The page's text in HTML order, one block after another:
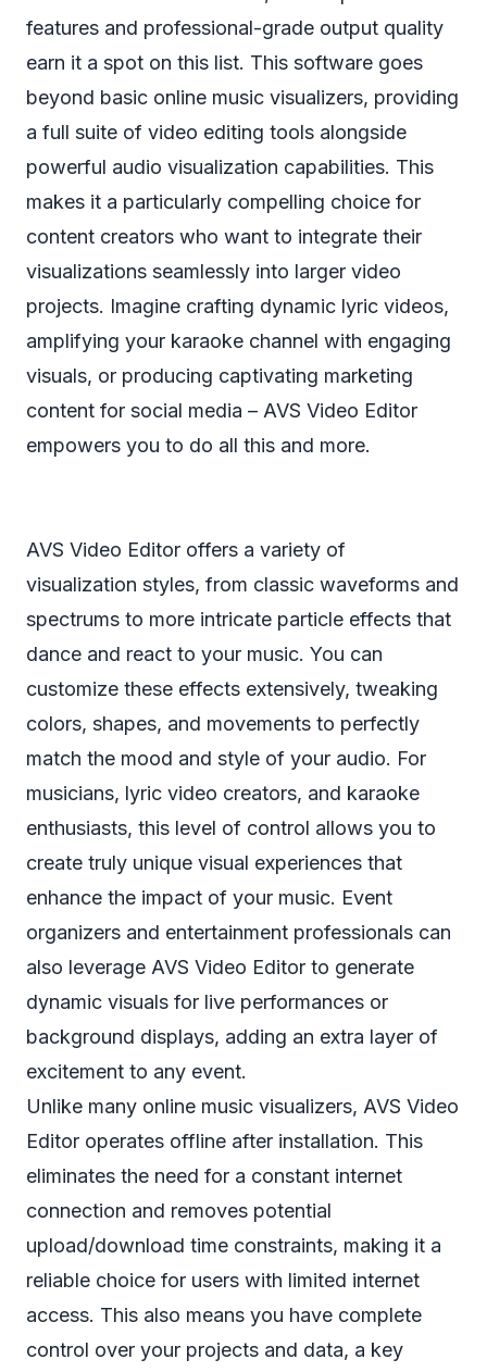
features and professional-grade output quality
earn it a spot on this list. This software goes
beyond basic online music visualizers, providing
a full suite of video editing tools alongside
powerful audio visualization capabilities. This
makes it a particularly compelling choice for
content creators who want to integrate their
visualizations seamlessly into larger video
projects. Imagine crafting dynamic lyric videos,
amplifying your karaoke channel with engaging
visuals, or producing captivating marketing
content for social media – AVS Video Editor
empowers you to do all this and more.
AVS Video Editor offers a variety of
visualization styles, from classic waveforms and
spectrums to more intricate particle effects that
dance and react to your music. You can
customize these effects extensively, tweaking
colors, shapes, and movements to perfectly
match the mood and style of your audio. For
musicians, lyric video creators, and karaoke
enthusiasts, this level of control allows you to
create truly unique visual experiences that
enhance the impact of your music. Event
organizers and entertainment professionals can
also leverage AVS Video Editor to generate
dynamic visuals for live performances or
background displays, adding an extra layer of
excitement to any event.
Unlike many online music visualizers, AVS Video
Editor operates offline after installation. This
eliminates the need for a constant internet
connection and removes potential
upload/download time constraints, making it a
reliable choice for users with limited internet
access. This also means you have complete
control over your projects and data, a key